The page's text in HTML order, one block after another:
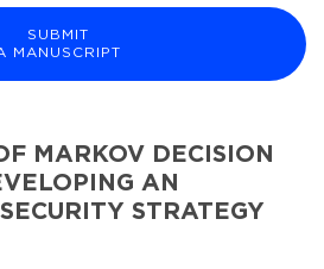
SUBMIT
MANUSCRIPT
MARKOV DECISION
AN
STRATEGY